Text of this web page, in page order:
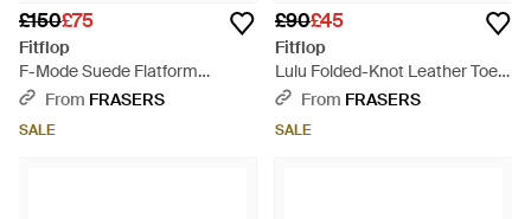
£150£75
Fitflop
F-Mode Suede Flatform
Chelsea Boots - Brown
From FRASERS
SALE
£90£45
Fitflop
Lulu Folded-Knot Leather Toe-
Post Sandals - Brown
From FRASERS
SALE